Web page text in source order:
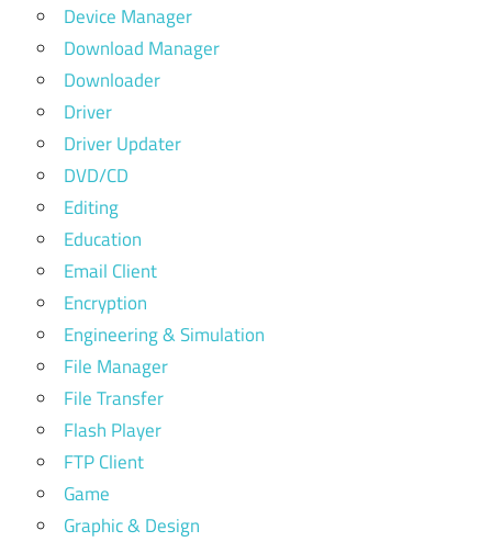
Device Manager
Download Manager
Downloader
Driver
Driver Updater
DVD/CD
Editing
Education
Email Client
Encryption
Engineering & Simulation
File Manager
File Transfer
Flash Player
FTP Client
Game
Graphic & Design